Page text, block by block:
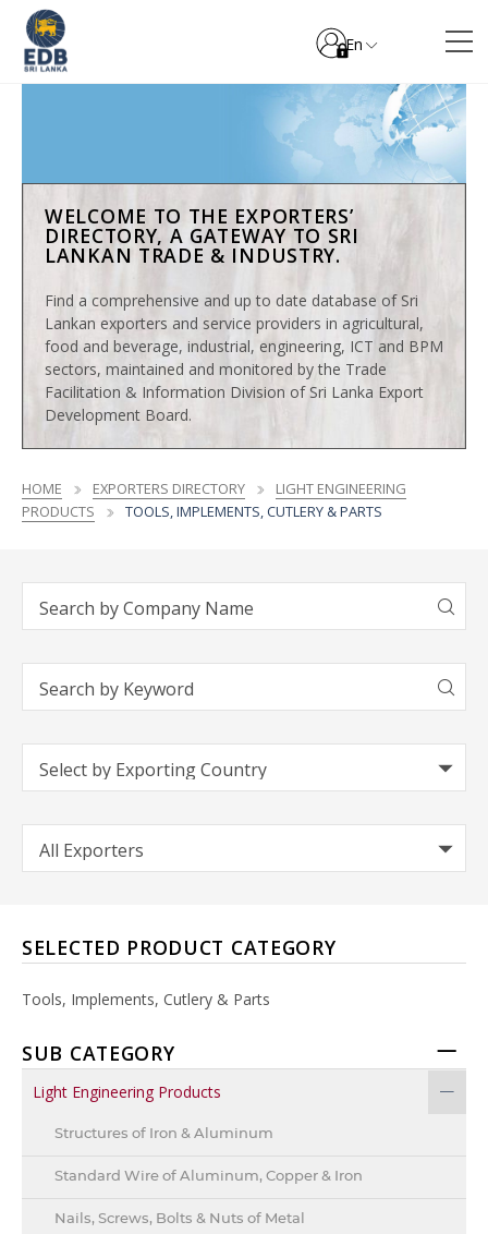
En
WELCOME TO THE EXPORTERS’
DIRECTORY, A GATEWAY TO SRI
LANKAN TRADE & INDUSTRY.
Find a comprehensive and up to date database of Sri
Lankan exporters and service providers in agricultural,
food and beverage, industrial, engineering, ICT and BPM
sectors, maintained and monitored by the Trade
Facilitation & Information Division of Sri Lanka Export
Development Board.
HOME EXPORTERS DIRECTORY
LIGHT ENGINEERING
PRODUCTS
TOOLS, IMPLEMENTS, CUTLERY & PARTS
SELECTED PRODUCT CATEGORY
Tools, Implements, Cutlery & Parts
SUB CATEGORY
Light Engineering Products
Structures of Iron & Aluminum
Standard Wire of Aluminum, Copper & Iron
Nails, Screws, Bolts & Nuts of Metal